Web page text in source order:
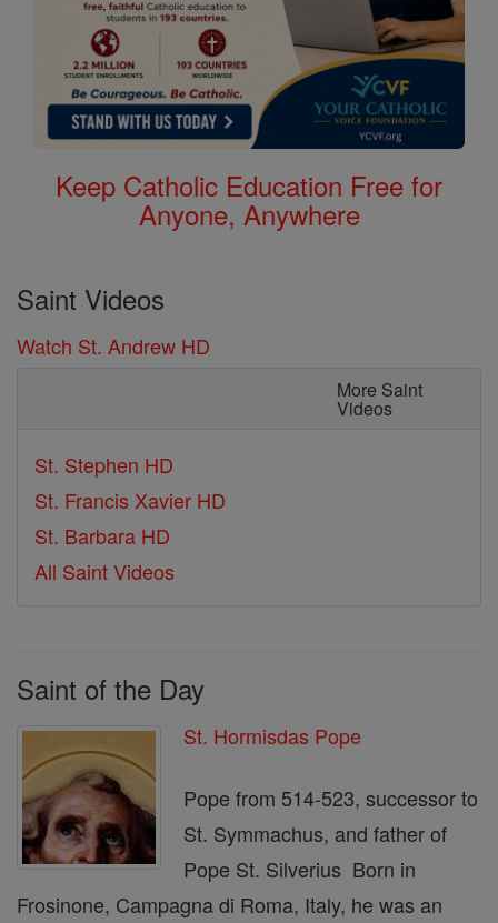
Keep Catholic Education Free for
Anyone, Anywhere
Saint Videos
Watch St. Andrew HD
More Saint
Videos
St. Stephen HD
St. Francis Xavier HD
St. Barbara HD
All Saint Videos
Saint of the Day
St. Hormisdas Pope
Pope from 514-523, successor to
St. Symmachus, and father of
Pope St. Silverius Born in
Frosinone, Campagna di Roma, Italy, he was an